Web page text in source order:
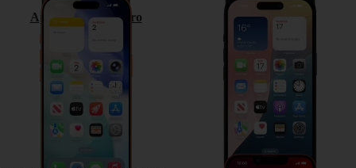
Apple iPhone 17 Pro Apple iPhone 15